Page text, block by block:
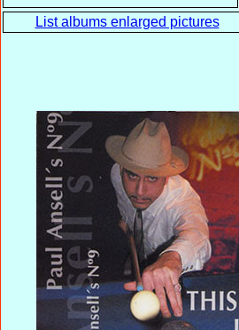
List albums enlarged pictures